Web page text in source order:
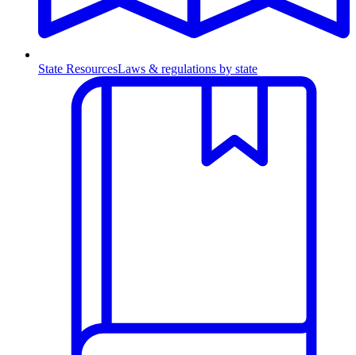
State ResourcesLaws & regulations by state